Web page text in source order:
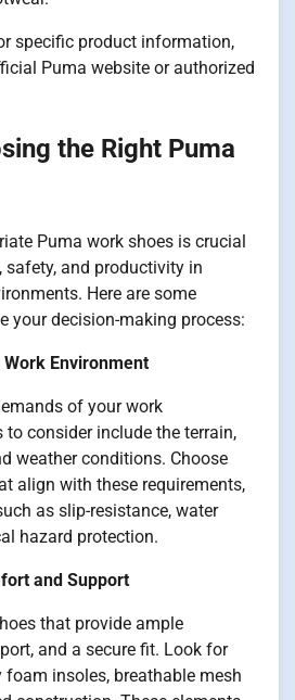
specific product information,
Puma website or authorized
the Right Puma
Puma work shoes is crucial
and productivity in
Here are some
your decision-making process:
Environment
of your work
consider include the terrain,
weather conditions. Choose
align with these requirements,
as slip-resistance, water
hazard protection.
and Support
that provide ample
and a secure fit. Look for
insoles, breathable mesh